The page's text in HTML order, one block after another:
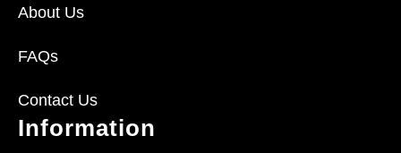
About Us
FAQs
Contact Us
Information